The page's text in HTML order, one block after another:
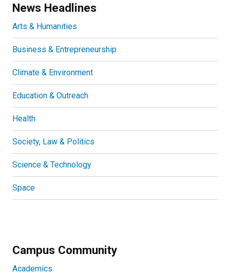
News Headlines
Arts & Humanities
Business & Entrepreneurship
Climate & Environment
Education & Outreach
Health
Society, Law & Politics
Science & Technology
Space
Campus Community
Academics